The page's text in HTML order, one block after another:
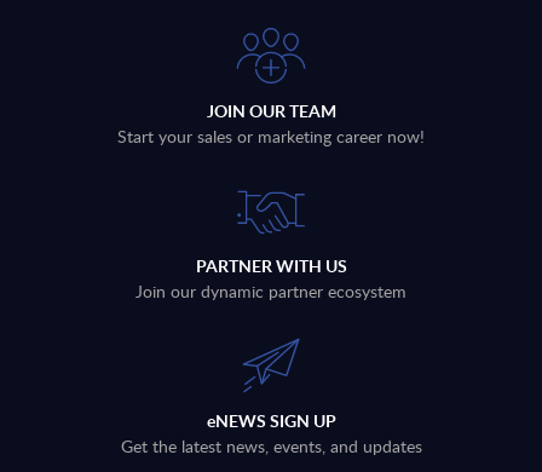
JOIN OUR TEAM
Start your sales or marketing career now!
PARTNER WITH US
Join our dynamic partner ecosystem
eNEWS SIGN UP
Get the latest news, events, and updates